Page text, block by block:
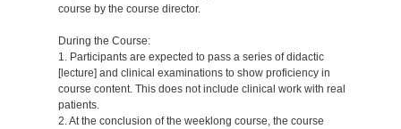
course by the course director.
During the Course:
1. Participants are expected to pass a series of didactic
[lecture] and clinical examinations to show proficiency in
course content. This does not include clinical work with real
patients.
2. At the conclusion of the weeklong course, the course